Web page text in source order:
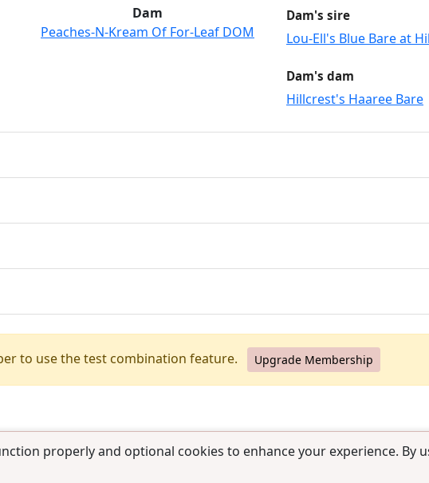
properly and optional cookies to enhance your experience. By
Dam
Peaches-N-Kream Of For-Leaf DOM
Dam's sire
Lou-Ell's Blue Bare at
Dam's dam
Hillcrest's Haaree Bare
to use the test combination feature. Upgrade Membership